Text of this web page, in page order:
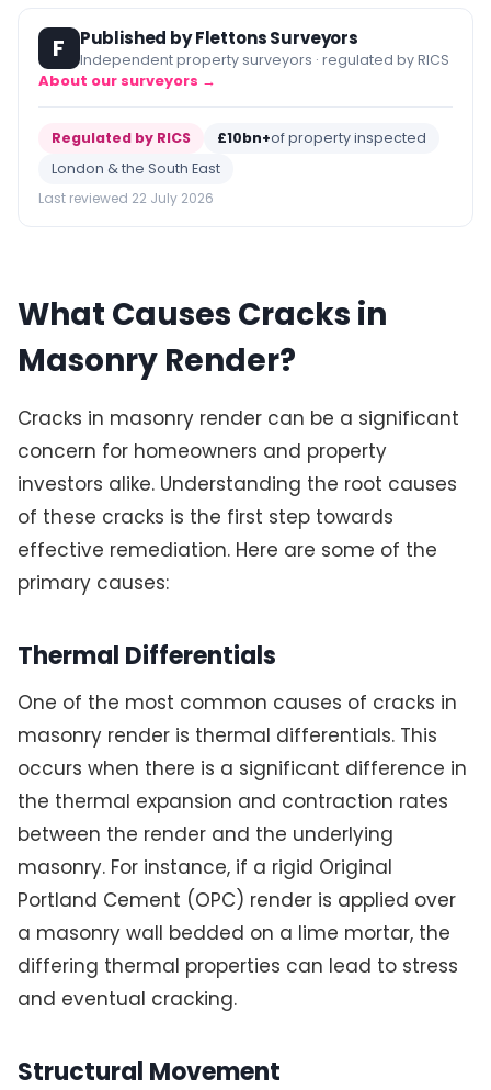
F Published by Flettons Surveyors
Independent property surveyors · regulated by RICS
About our surveyors →
Regulated by RICS £10bn+of property inspected
London & the South East
Last reviewed 22 July 2026
What Causes Cracks in
Masonry Render?
Cracks in masonry render can be a significant
concern for homeowners and property
investors alike. Understanding the root causes
of these cracks is the first step towards
effective remediation. Here are some of the
primary causes:
Thermal Differentials
One of the most common causes of cracks in
masonry render is thermal differentials. This
occurs when there is a significant difference in
the thermal expansion and contraction rates
between the render and the underlying
masonry. For instance, if a rigid Original
Portland Cement (OPC) render is applied over
a masonry wall bedded on a lime mortar, the
differing thermal properties can lead to stress
and eventual cracking.
Structural Movement